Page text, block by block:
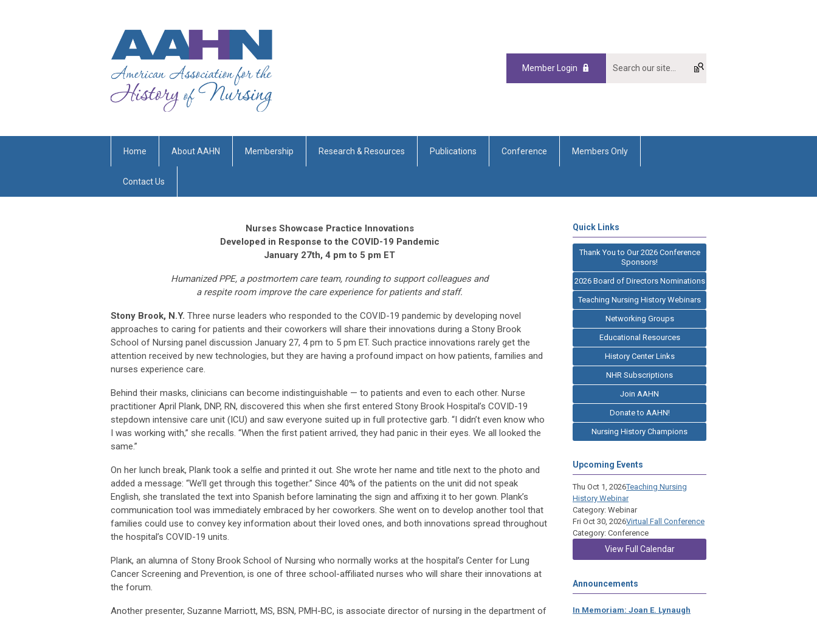
Member Login
Home About AAHN Membership Research & Resources Publications Conference Members Only
Contact Us
Nurses Showcase Practice Innovations
Developed in Response to the COVID-19 Pandemic
January 27th, 4 pm to 5 pm ET
Humanized PPE, a postmortem care team, rounding to support colleagues and
a respite room improve the care experience for patients and staff.
Stony Brook, N.Y. Three nurse leaders who responded to the COVID-19 pandemic by developing novel
approaches to caring for patients and their coworkers will share their innovations during a Stony Brook
School of Nursing panel discussion January 27, 4 pm to 5 pm ET. Such practice innovations rarely get the
attention received by new technologies, but they are having a profound impact on how patients, families and
nurses experience care.
Behind their masks, clinicians can become indistinguishable — to patients and even to each other. Nurse
practitioner April Plank, DNP, RN, discovered this when she first entered Stony Brook Hospital’s COVID-19
stepdown intensive care unit (ICU) and saw everyone suited up in full protective garb. “I didn’t even know who
I was working with,” she recalls. “When the first patient arrived, they had panic in their eyes. We all looked the
same.”
On her lunch break, Plank took a selfie and printed it out. She wrote her name and title next to the photo and
added a message: “We’ll get through this together.” Since 40% of the patients on the unit did not speak
English, she translated the text into Spanish before laminating the sign and affixing it to her gown. Plank’s
communication tool was immediately embraced by her coworkers. She went on to develop another tool that
families could use to convey key information about their loved ones, and both innovations spread throughout
the hospital’s COVID-19 units.
Plank, an alumna of Stony Brook School of Nursing who normally works at the hospital’s Center for Lung
Cancer Screening and Prevention, is one of three school-affiliated nurses who will share their innovations at
the forum.
Another presenter, Suzanne Marriott, MS, BSN, PMH-BC, is associate director of nursing in the department of
Quick Links
Thank You to Our 2026 Conference
Sponsors!
2026 Board of Directors Nominations
Teaching Nursing History Webinars
Networking Groups
Educational Resources
History Center Links
NHR Subscriptions
Join AAHN
Donate to AAHN!
Nursing History Champions
Upcoming Events
Thu Oct 1, 2026Teaching Nursing
History Webinar
Category: Webinar
Fri Oct 30, 2026Virtual Fall Conference
Category: Conference
View Full Calendar
Announcements
In Memoriam: Joan E. Lynaugh